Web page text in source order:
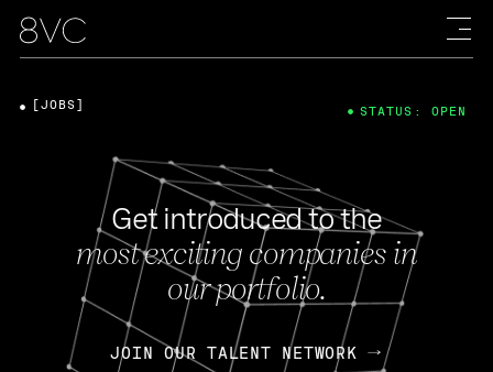
Get introduced to the
most exciting companies in
our portfolio.
JOIN OUR TALENT NETWORK
[JOBS] STATUS: OPEN